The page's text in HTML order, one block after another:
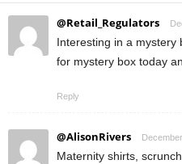
@Retail_Regulators
Interesting in a mystery
for mystery box today
Reply
@AlisonRivers
Maternity shirts,